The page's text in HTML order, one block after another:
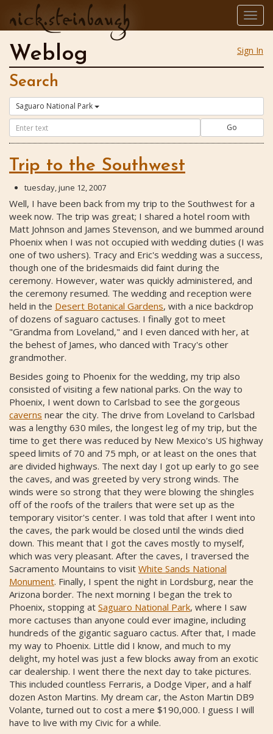
nick.steinbaugh
Sign In
Weblog
Search
Saguaro National Park
Go
Trip to the Southwest
tuesday, june 12, 2007
Well, I have been back from my trip to the Southwest for a
week now. The trip was great; I shared a hotel room with
Matt Johnson and James Stevenson, and we bummed around
Phoenix when I was not occupied with wedding duties (I was
one of two ushers). Tracy and Eric's wedding was a success,
though one of the bridesmaids did faint during the
ceremony. However, water was quickly administered, and
the ceremony resumed. The wedding and reception were
held in the Desert Botanical Gardens, with a nice backdrop
of dozens of saguaro cactuses. I finally got to meet
"Grandma from Loveland," and I even danced with her, at
the behest of James, who danced with Tracy's other
grandmother.
Besides going to Phoenix for the wedding, my trip also
consisted of visiting a few national parks. On the way to
Phoenix, I went down to Carlsbad to see the gorgeous
caverns near the city. The drive from Loveland to Carlsbad
was a lengthy 630 miles, the longest leg of my trip, but the
time to get there was reduced by New Mexico's US highway
speed limits of 70 and 75 mph, or at least on the ones that
are divided highways. The next day I got up early to go see
the caves, and was greeted by very strong winds. The
winds were so strong that they were blowing the shingles
off of the roofs of the trailers that were set up as the
temporary visitor's center. I was told that after I went into
the caves, the park would be closed until the winds died
down. This meant that I got the caves mostly to myself,
which was very pleasant. After the caves, I traversed the
Sacramento Mountains to visit White Sands National
Monument. Finally, I spent the night in Lordsburg, near the
Arizona border. The next morning I began the trek to
Phoenix, stopping at Saguaro National Park, where I saw
more cactuses than anyone could ever imagine, including
hundreds of the gigantic saguaro cactus. After that, I made
my way to Phoenix. Little did I know, and much to my
delight, my hotel was just a few blocks away from an exotic
car dealership. I went there the next day to take pictures.
This included countless Ferraris, a Dodge Viper, and a half
dozen Aston Martins. My dream car, the Aston Martin DB9
Volante, turned out to cost a mere $190,000. I guess I will
have to live with my Civic for a while.